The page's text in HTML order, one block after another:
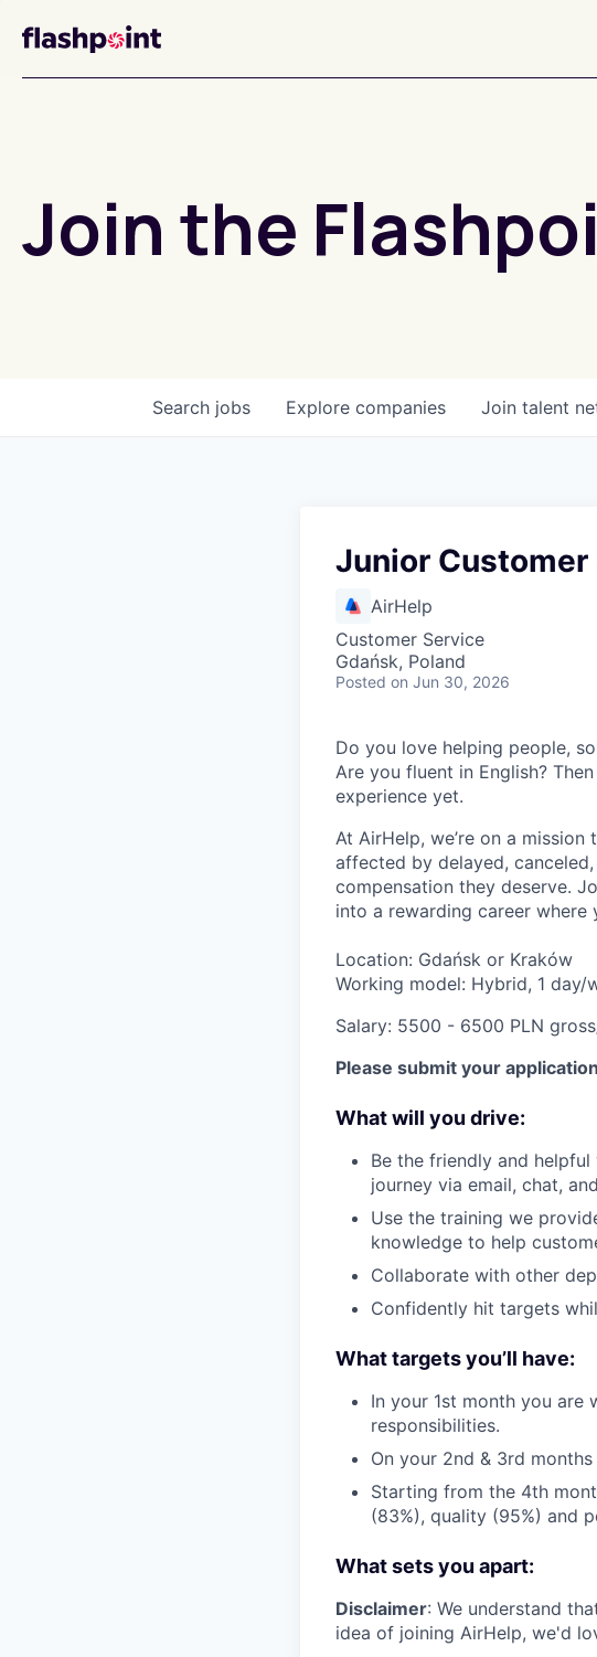
Join the
Search jobs Explore companies Join talent
Junior
AirHelp
Customer Service
Gdańsk, Poland
Posted on Jun 30, 2026
Do you love helping people,
Are you fluent in English?
experience yet.
At AirHelp, we’re on a
affected by delayed,
compensation they deserve.
into a rewarding career where
Location: Gdańsk or Kraków
Working model: Hybrid, 1
Salary: 5500 - 6500 PLN
Please submit your
What will you drive:
Be the friendly and
journey via email, chat,
Use the training we
knowledge to help
Collaborate with other
Confidently hit targets
What targets you’ll have:
In your 1st month you
responsibilities.
On your 2nd & 3rd
Starting from the 4th
(83%), quality (95%) and
What sets you apart:
Disclaimer: We understand
idea of joining AirHelp, we'd